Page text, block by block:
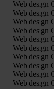
Web design
Web design
Web design
Web design
Web design
Web design
Web design
Web design
Web design
Web design